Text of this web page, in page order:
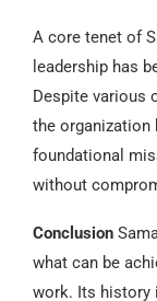
A core tenet of
leadership has
Despite various
the
foundational
without
Conclusion
what can be
work. Its history